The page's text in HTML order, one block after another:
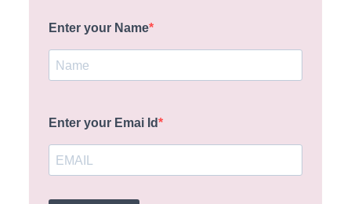
Enter your Name
Enter your Emai Id